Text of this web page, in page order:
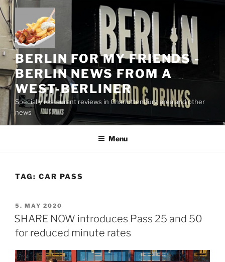
Skip
to
content
BERLIN FOR MY FRIENDS -
BERLIN NEWS FROM A
WEST-BERLINER
Specially restaurant reviews in Charlottenburg area and other
news
Menu
TAG: CAR PASS
POSTED
ON
5. MAY 2020
SHARE NOW introduces Pass 25 and 50
for reduced minute rates